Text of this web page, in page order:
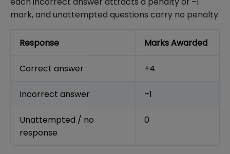
mark, and unattempted questions carry no penalty.
Response Marks Awarded
Correct answer +4
Incorrect answer –1
Unattempted / no
response
0